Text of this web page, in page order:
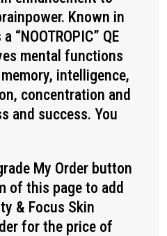
Known in
“NOOTROPIC” QE
mental functions
intelligence,
concentration and
and success. You
My Order button
of this page to add
& Focus Skin
for the price of